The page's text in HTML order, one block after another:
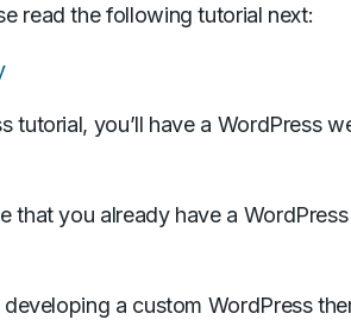
read the following tutorial next:
tutorial, you’ll have a WordPress
that you already have a
a custom WordPress